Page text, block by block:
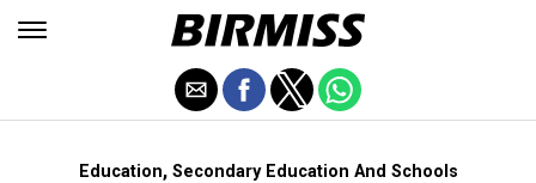
Education, Secondary Education And Schools